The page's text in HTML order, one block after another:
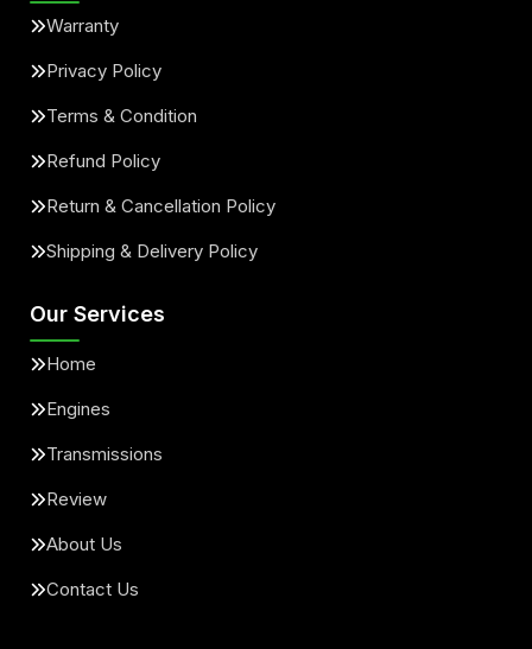
Warranty
Privacy Policy
Terms & Condition
Refund Policy
Return & Cancellation Policy
Shipping & Delivery Policy
Our Services
Home
Engines
Transmissions
Review
About Us
Contact Us